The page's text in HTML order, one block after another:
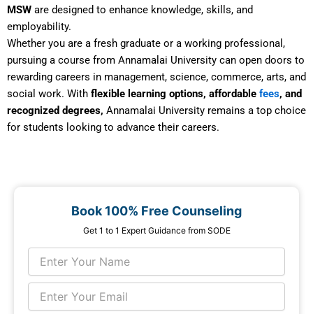
MSW are designed to enhance knowledge, skills, and
employability.
Whether you are a fresh graduate or a working professional,
pursuing a course from Annamalai University can open doors to
rewarding careers in management, science, commerce, arts, and
social work. With flexible learning options, affordable fees, and
recognized degrees, Annamalai University remains a top choice
for students looking to advance their careers.
Book 100% Free Counseling
Get 1 to 1 Expert Guidance from SODE